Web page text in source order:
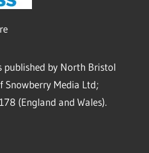
published by North Bristol
Snowberry Media Ltd;
(England and Wales).